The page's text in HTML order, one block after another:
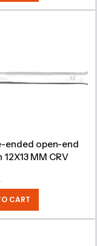
ended open-end
MM CRV
CART